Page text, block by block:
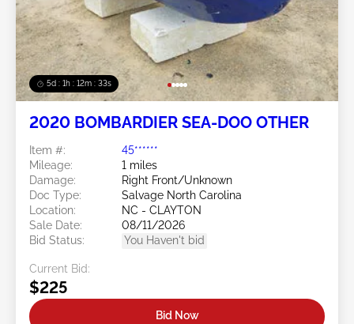
5d : 1h : 12m : 30s
2020 BOMBARDIER SEA-DOO OTHER
Item #:
45******
Mileage:
1 miles
Damage:
Right Front/Unknown
Doc Type:
Salvage North Carolina
Location:
NC - CLAYTON
Sale Date:
08/11/2026
Bid Status:
You Haven't bid
Current Bid:
$225
Bid Now